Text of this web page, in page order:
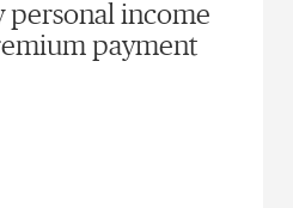
personal income
payment